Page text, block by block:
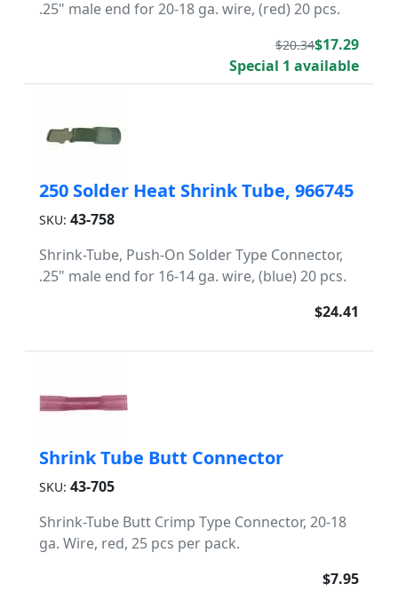
.25" male end for 20-18 ga. wire, (red) 20 pcs.
$20.34$17.29
Special 1 available
250 Solder Heat Shrink Tube, 966745
SKU: 43-758
Shrink-Tube, Push-On Solder Type Connector,
.25" male end for 16-14 ga. wire, (blue) 20 pcs.
$24.41
Shrink Tube Butt Connector
SKU: 43-705
Shrink-Tube Butt Crimp Type Connector, 20-18
ga. Wire, red, 25 pcs per pack.
$7.95